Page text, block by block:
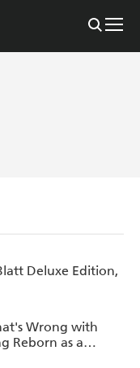
Deluxe Edition,
Wrong with
Reborn as a